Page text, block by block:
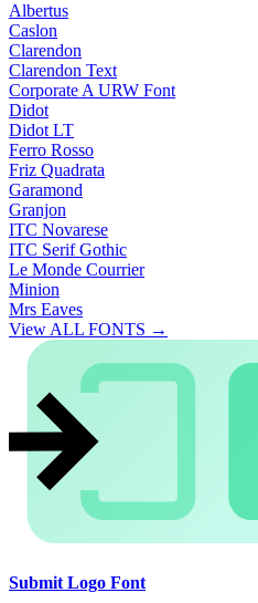
Albertus
Caslon
Clarendon
Clarendon Text
Corporate A URW Font
Didot
Didot LT
Ferro Rosso
Friz Quadrata
Garamond
Granjon
ITC Novarese
ITC Serif Gothic
Le Monde Courrier
Minion
Mrs Eaves
View ALL FONTS →
Submit Logo Font